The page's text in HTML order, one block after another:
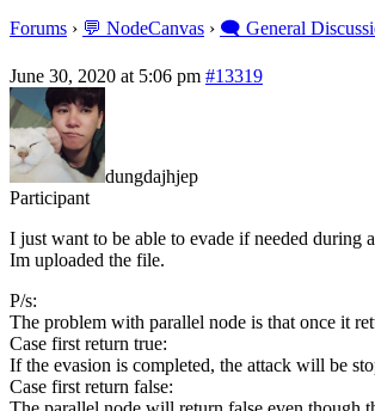
Forums › 💬 NodeCanvas › 🗨️ General
June 30, 2020 at 5:06 pm #13319
dungdajhjep
Participant
I just want to be able to evade if needed during
Im uploaded the file.
P/s:
The problem with parallel node is that once it
Case first return true:
If the evasion is completed, the attack will be
Case first return false: